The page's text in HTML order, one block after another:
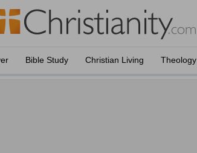
Bible Study Christian Living Theology